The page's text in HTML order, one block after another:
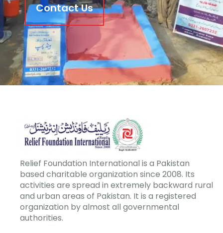
Contact Us
Relief Foundation International is a Pakistan
based charitable organization since 2008. Its
activities are spread in extremely backward rural
and urban areas of Pakistan. It is a registered
organization by almost all governmental
authorities.